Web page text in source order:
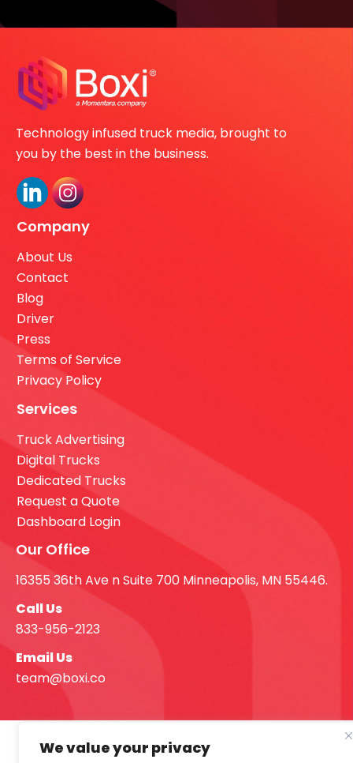
We value your privacy
Technology infused truck media, brought to
you by the best in the business.
Company
About Us
Contact
Blog
Driver
Press
Terms of Service
Privacy Policy
Services
Truck Advertising
Digital Trucks
Dedicated Trucks
Request a Quote
Dashboard Login
Our Office
16355 36th Ave n Suite 700 Minneapolis, MN 55446.
Call Us
833-956-2123
Email Us
team@boxi.co